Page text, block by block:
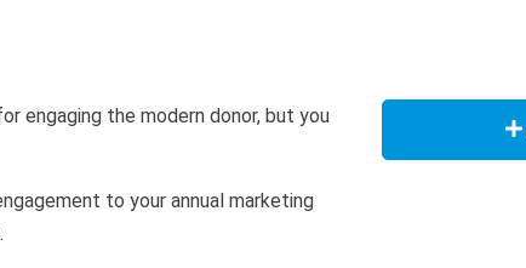
engaging the modern donor, but you
to your annual marketing